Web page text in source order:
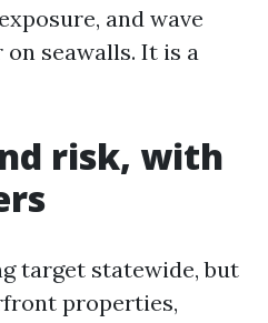
and wave
seawalls. It is a
risk, with
target statewide, but
properties,